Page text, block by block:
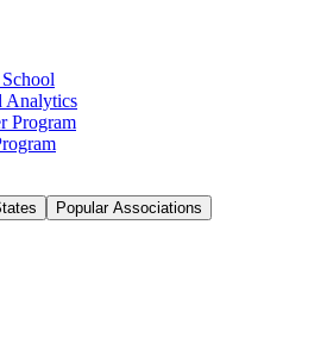
Analytics
Program
Popular Associations